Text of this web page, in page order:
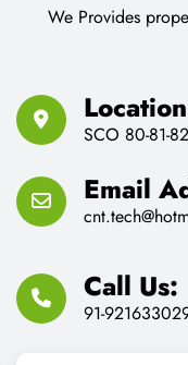
We Provides
SCO 80-81-
Email
Call Us:
91-